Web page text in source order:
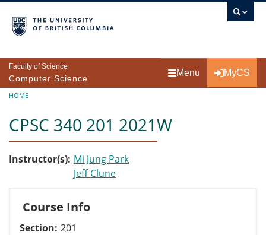
Faculty of Science
Computer Science
Menu MyCS
Breadcrumb
HOME
CPSC 340 201 2021W
Instructor(s) Mi Jung Park
Jeff Clune
Course Info
Section 201